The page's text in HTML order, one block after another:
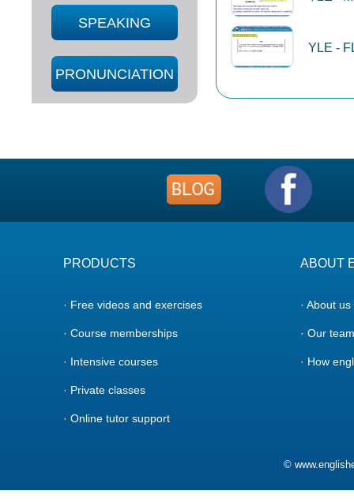
SPEAKING
PRONUNCIATION
YLE -
PRODUCTS
· Free videos and exercises
· Course memberships
· Intensive courses
· Private classes
· Online tutor support
ABOUT
· About us
· Our team
· How
©